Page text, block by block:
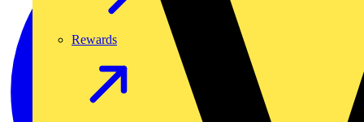
Rewards